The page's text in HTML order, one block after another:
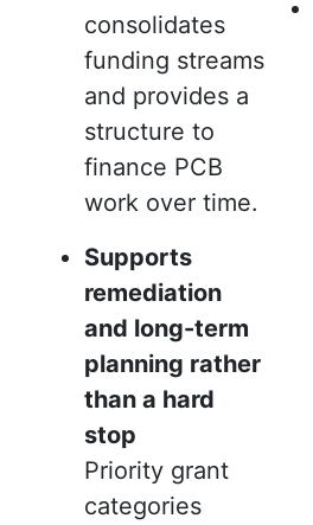
consolidates
funding streams
and provides a
structure to
finance PCB
work over time.
Supports
remediation
and long-term
planning rather
than a hard
stop
Priority grant
categories